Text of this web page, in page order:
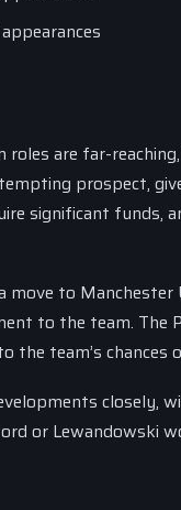
are far-
prospect,
significant funds,
to
to the team. The
the team’s
closely,
or Lewandowski